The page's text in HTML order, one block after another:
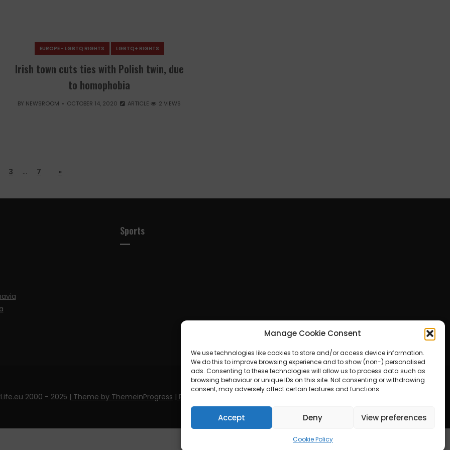
Manage Cookie Consent
We use technologies like cookies to store and/or access device information.
We do this to improve browsing experience and to show (non-) personalised
ads. Consenting to these technologies will allow us to process data such as
browsing behaviour or unique IDs on this site. Not consenting or withdrawing
consent, may adversely affect certain features and functions.
Accept Deny View preferences
Cookie Policy
EUROPE - LGBTQ RIGHTS LGBTQ+ RIGHTS
Irish town cuts ties with Polish twin, due
to homophobia
BY NEWSROOM OCTOBER 14, 2020 ARTICLE 2 VIEWS
3 … 7 »
Sports
2000 - 2025 | Theme by ThemeinProgress | Proudly powered by WordPress